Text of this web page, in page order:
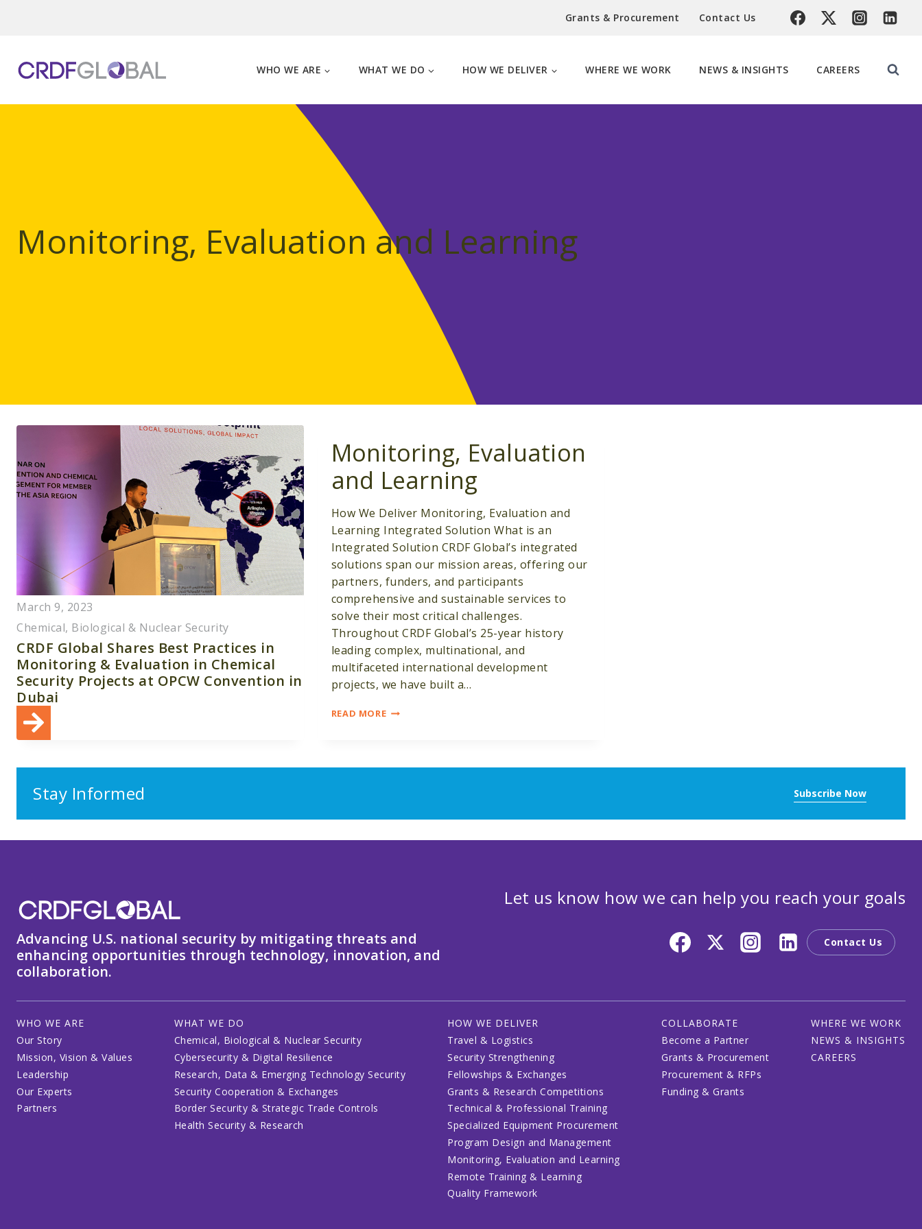
Grants & Procurement Contact Us
WHO WE ARE WHAT WE DO HOW WE DELIVER WHERE WE WORK NEWS & INSIGHTS CAREERS
Monitoring, Evaluation and Learning
March 9, 2023
Chemical, Biological & Nuclear Security
CRDF Global Shares Best Practices in
Monitoring & Evaluation in Chemical
Security Projects at OPCW Convention in
Dubai
Monitoring, Evaluation
and Learning
How We Deliver Monitoring, Evaluation and
Learning Integrated Solution What is an
Integrated Solution CRDF Global’s integrated
solutions span our mission areas, offering our
partners, funders, and participants
comprehensive and sustainable services to
solve their most critical challenges.
Throughout CRDF Global’s 25-year history
leading complex, multinational, and
multifaceted international development
projects, we have built a…
READ MOREMONITORING,
Stay Informed Subscribe Now
Advancing U.S. national security by mitigating threats and
enhancing opportunities through technology, innovation, and
collaboration.
Let us know how we can help you reach your goals
Contact Us
WHO WE ARE
Our Story
Mission, Vision & Values
Leadership
Our Experts
Partners
WHAT WE DO
Chemical, Biological & Nuclear Security
Cybersecurity & Digital Resilience
Research, Data & Emerging Technology Security
Security Cooperation & Exchanges
Border Security & Strategic Trade Controls
Health Security & Research
HOW WE DELIVER
Travel & Logistics
Security Strengthening
Fellowships & Exchanges
Grants & Research Competitions
Technical & Professional Training
Specialized Equipment Procurement
Program Design and Management
Monitoring, Evaluation and Learning
Remote Training & Learning
Quality Framework
COLLABORATE
Become a Partner
Grants & Procurement
Procurement & RFPs
Funding & Grants
WHERE WE WORK
NEWS & INSIGHTS
CAREERS